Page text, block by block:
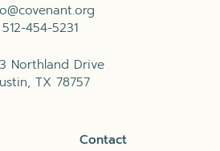
512-454-5231
Northland Drive
TX 78757
Contact